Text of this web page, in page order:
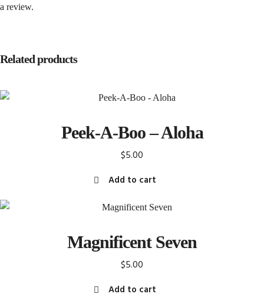
a review.
Related products
Peek-A-Boo – Aloha
$5.00
Add to cart
Magnificent Seven
$5.00
Add to cart